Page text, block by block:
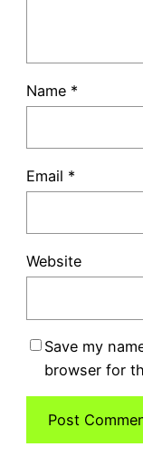
Name *
Email *
Website
Save my
browser for